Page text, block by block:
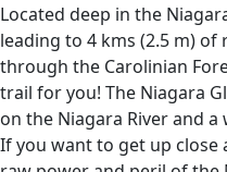
Located deep in the
leading to 4 kms (2.5 m)
through the Carolinian
trail for you! The Niagara
on the Niagara River and
If you want to get up close